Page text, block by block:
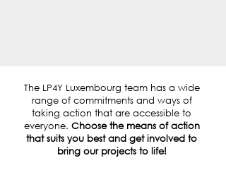
The LP4Y Luxembourg team has a wide
range of commitments and ways of
taking action that are accessible to
everyone. Choose the means of action
that suits you best and get involved to
bring our projects to life!